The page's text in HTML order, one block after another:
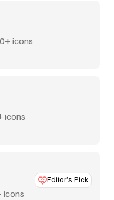
icons
icons
Editor’s Pick
icons